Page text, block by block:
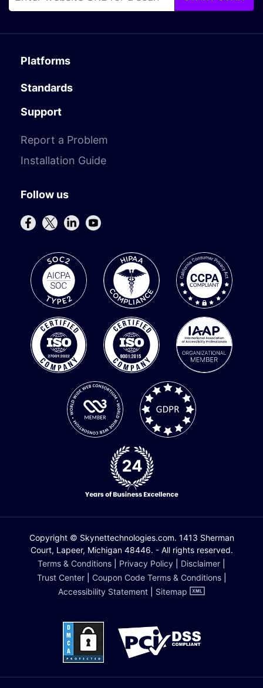
Platforms
Standards
Support
Report a Problem
Installation Guide
Follow us
Copyright © Skynettechnologies.com. 1413 Sherman
Court, Lapeer, Michigan 48446. - All rights reserved.
Terms & Conditions
Privacy Policy Disclaimer
Trust Center| Coupon Code Terms & Conditions|
Accessibility Statement
Sitemap